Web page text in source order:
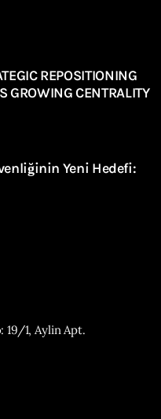
REPOSITIONING
GROWING CENTRALITY
Yeni Hedefi:
19/1, Aylin Apt.